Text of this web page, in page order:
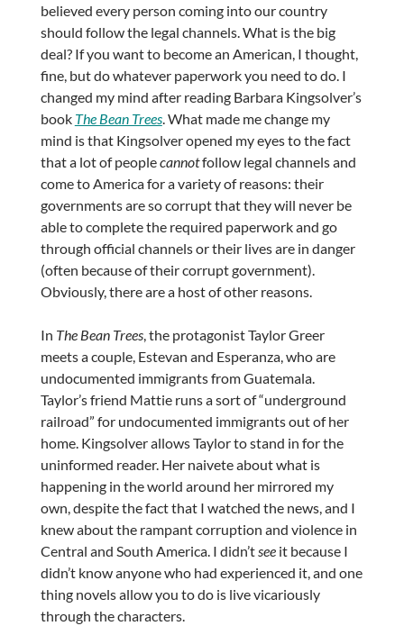
believed every person coming into our country
should follow the legal channels. What is the big
deal? If you want to become an American, I thought,
fine, but do whatever paperwork you need to do. I
changed my mind after reading Barbara Kingsolver’s
book The Bean Trees. What made me change my
mind is that Kingsolver opened my eyes to the fact
that a lot of peoplecannotfollow legal channels and
come to America for a variety of reasons: their
governments are so corrupt that they will never be
able to complete the required paperwork and go
through official channels or their lives are in danger
(often because of their corrupt government).
Obviously, there are a host of other reasons.
In The Bean Trees, the protagonist Taylor Greer
meets a couple, Estevan and Esperanza, who are
undocumented immigrants from Guatemala.
Taylor’s friend Mattie runs a sort of “underground
railroad” for undocumented immigrants out of her
home. Kingsolver allows Taylor to stand in for the
uninformed reader. Her naivete about what is
happening in the world around her mirrored my
own, despite the fact that I watched the news, and I
knew about the rampant corruption and violence in
Central and South America. I didn’tseeit because I
didn’t know anyone who had experienced it, and one
thing novels allow you to do is live vicariously
through the characters.